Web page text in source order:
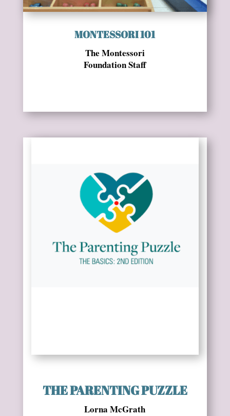
MONTESSORI 101
The Montessori
Foundation Staff
THE PARENTING PUZZLE
Lorna McGrath